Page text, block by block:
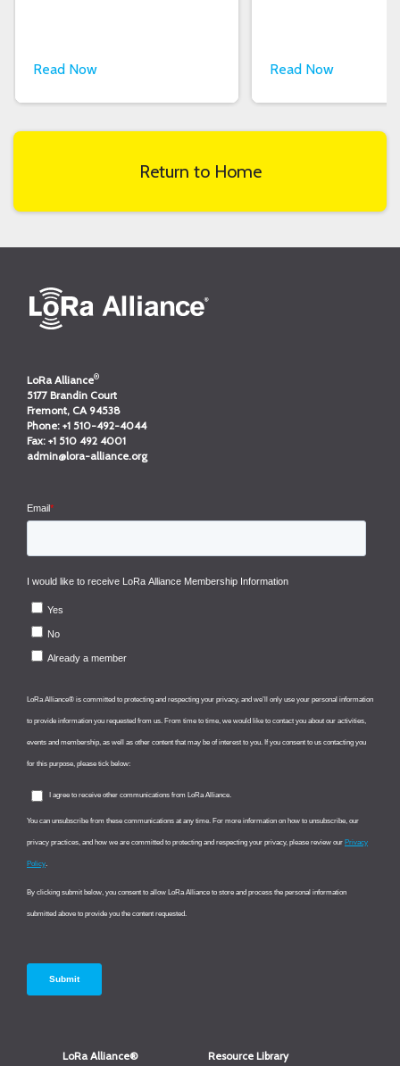
Read Now Read Now
Return to Home
LoRa Alliance®
5177 Brandin Court
Fremont, CA 94538
Phone: +1 510-492-4044
Fax: +1 510 492 4001
admin@lora-alliance.org
LoRa Alliance® Resource Library